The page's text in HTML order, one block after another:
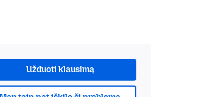
Užduoti klausimą